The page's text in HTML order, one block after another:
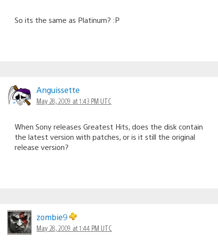
So its the same as Platinum? :P
Anguissette
May 28, 2009 at 1:43 PM UTC
When Sony releases Greatest Hits, does the disk contain
the latest version with patches, or is it still the original
release version?
zombie9
May 28, 2009 at 1:44 PM UTC